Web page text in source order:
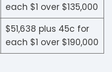
each $1 over $135,000
$51,638 plus 45c for
each $1 over $190,000